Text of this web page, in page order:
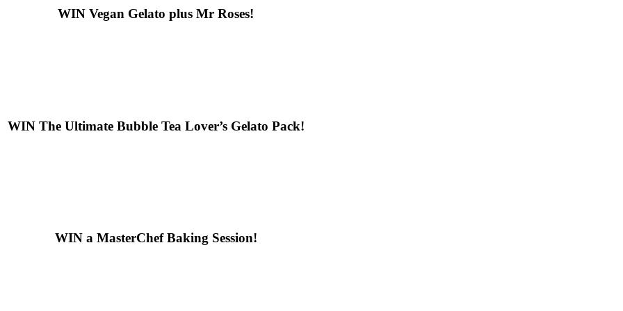
WIN Vegan Gelato plus Mr Roses!
WINThe Ultimate Bubble Tea Lover’s Gelato Pack!
WINa MasterChef Baking Session!